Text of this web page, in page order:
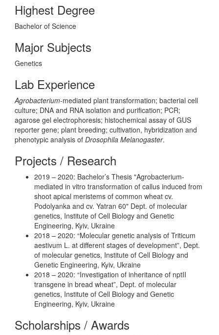
Highest Degree
Bachelor of Science
Major Subjects
Genetics
Lab Experience
Agrobacterium-mediated plant transformation; bacterial cell
culture; DNA and RNA isolation and purification; PCR;
agarose gel electrophoresis; histochemical assay of GUS
reporter gene; plant breeding; cultivation, hybridization and
phenotypic analysis of Drosophila Melanogaster.
Projects / Research
2019 – 2020: Bachelor’s Thesis "Agrobacterium-
mediated in vitro transformation of callus induced from
shoot apical meristems of common wheat cv.
Podolyanka and cv. Yatran 60" Dept. of molecular
genetics, Institute of Cell Biology and Genetic
Engineering, Kyiv, Ukraine
2018 – 2020: “Molecular genetic analysis of Triticum
aestivum L. at different stages of development”, Dept.
of molecular genetics, Institute of Cell Biology and
Genetic Engineering, Kyiv, Ukraine
2018 – 2020: “Investigation of inheritance of nptII
transgene in bread wheat”, Dept. of molecular
genetics, Institute of Cell Biology and Genetic
Engineering, Kyiv, Ukraine
Scholarships / Awards